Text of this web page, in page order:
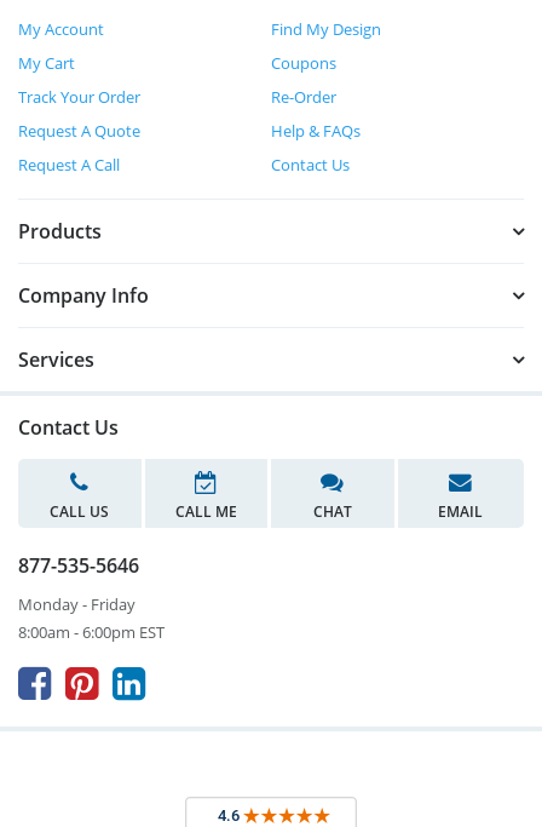
My Account
Find My Design
My Cart
Coupons
Track Your Order
Re-Order
Request A Quote
Help & FAQs
Request A Call
Contact Us
Products
Company Info
Services
Contact Us
CALL US CALL ME CHAT EMAIL
877-535-5646
Monday - Friday
8:00am - 6:00pm EST
  